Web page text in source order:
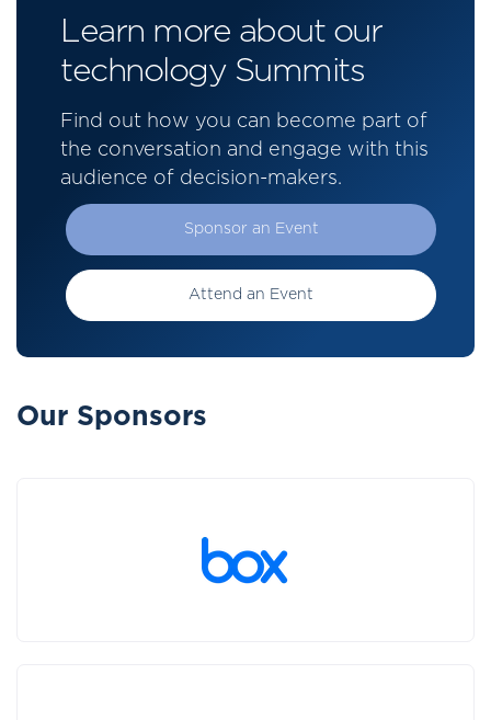
Learn more about our
technology Summits
Find out how you can become part of
the conversation and engage with this
audience of decision-makers.
Sponsor an Event
Attend an Event
Our Sponsors